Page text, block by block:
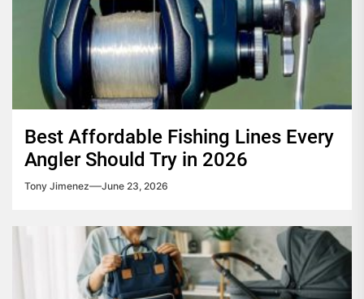
Best Affordable Fishing Lines Every
Angler Should Try in 2026
Tony Jimenez June 23, 2026